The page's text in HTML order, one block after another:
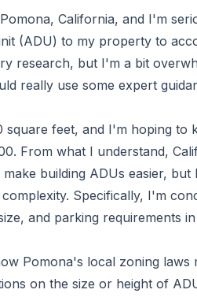
California, and I'm
(ADU) to my property to
research, but I'm a bit
really use some expert
square feet, and I'm hoping to
From what I understand,
building ADUs easier,
Specifically, I'm
and parking requirements
Pomona's local zoning laws
on the size or height of